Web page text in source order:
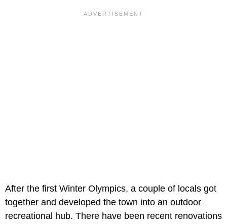
After the first Winter Olympics, a couple of locals got
together and developed the town into an outdoor
recreational hub. There have been recent renovations